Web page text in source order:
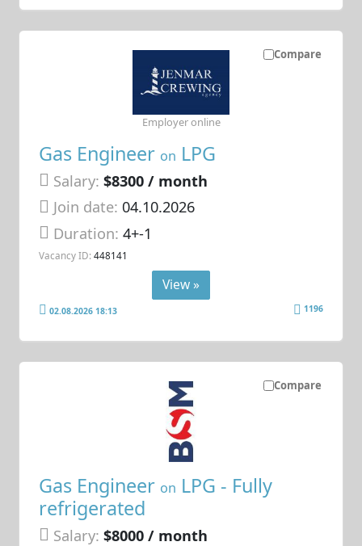
Compare
Gas Engineer on LPG
Salary: $8300 / month
Join date: 04.10.2026
Duration:4+-1
Vacancy ID: 448141
Employer online
View »
02.08.2026 18:13 1196
Compare
Gas Engineer on LPG - Fully
refrigerated
Salary: $8000 / month